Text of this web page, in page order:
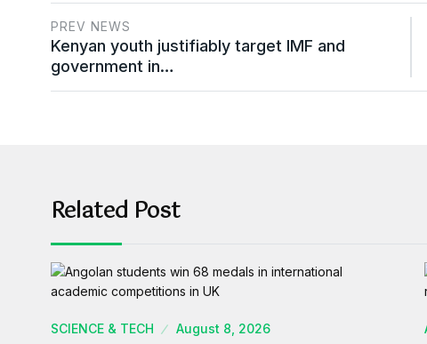
PREV NEWS
Kenyan youth justifiably target IMF and
government in…
Related Post
SCIENCE & TECH August 8, 2026